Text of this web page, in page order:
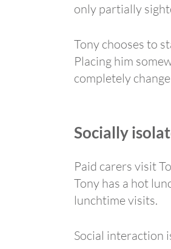
only partially
Tony chooses to
Placing him
completely
Socially
Paid carers visit
Tony has a hot
lunchtime visits.
Social interaction